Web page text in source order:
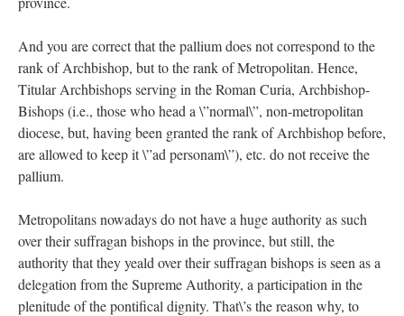
And you are correct that the pallium does not correspond to the
rank of Archbishop, but to the rank of Metropolitan. Hence,
Titular Archbishops serving in the Roman Curia, Archbishop-
Bishops (i.e., those who head a \”normal\”, non-metropolitan
diocese, but, having been granted the rank of Archbishop before,
are allowed to keep it \”ad personam\”), etc. do not receive the
pallium.
Metropolitans nowadays do not have a huge authority as such
over their suffragan bishops in the province, but still, the
authority that they yeald over their suffragan bishops is seen as a
delegation from the Supreme Authority, a participation in the
plenitude of the pontifical dignity. That\’s the reason why, to